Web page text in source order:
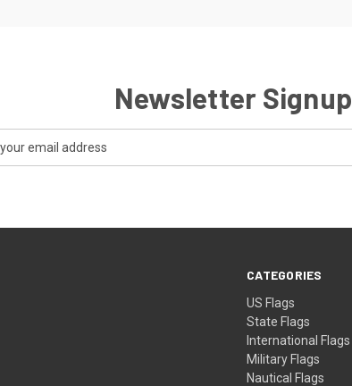
Newsletter Signup
CATEGORIES
US Flags
State Flags
International Flags
Military Flags
Nautical Flags